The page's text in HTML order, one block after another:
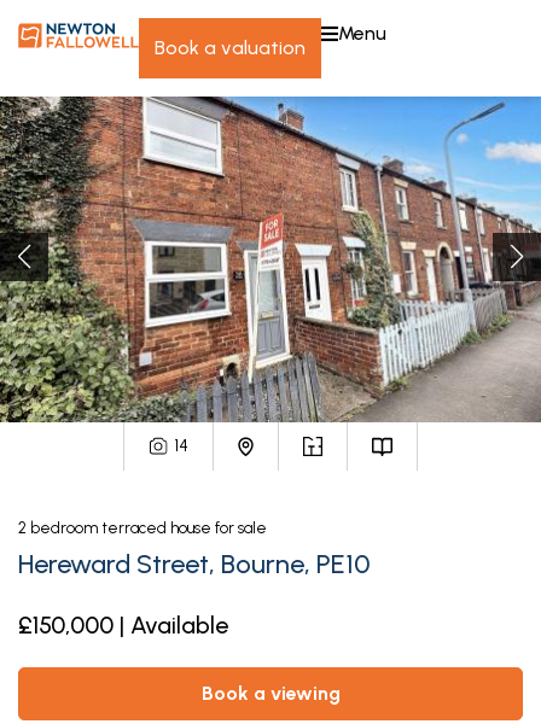
book a valuation
menu
14
2 bedroom terraced house for sale
Hereward Street, Bourne, PE10
£150,000 | Available
book a viewing